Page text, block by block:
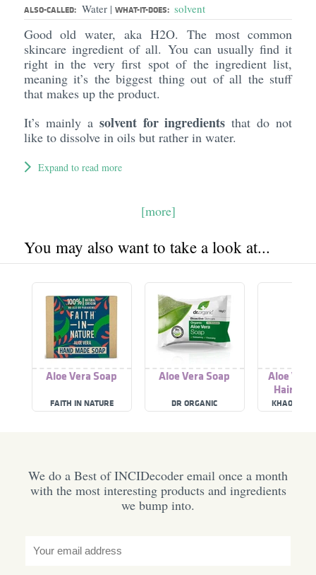
ALSO-CALLED: Water | WHAT-IT-DOES: solvent
Good old water, aka H2O. The most common
skincare ingredient of all. You can usually find it
right in the very first spot of the ingredient list,
meaning it’s the biggest thing out of all the stuff
that makes up the product.
It’s mainly a solvent for ingredients that do not
like to dissolve in oils but rather in water.
Expand to read more
[more]
You may also want to take a look at...
Aloe Vera Soap
FAITH IN NATURE
Aloe Vera Soap
DR ORGANIC
Aloe
Hair
KHAOKHO
We do a Best of INCIDecoder email once a month
with the most interesting products and ingredients
we bump into.